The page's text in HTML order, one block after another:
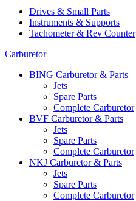
Drives & Small Parts
Instruments & Supports
Tachometer & Rev Counter
Carburetor
BING Carburetor & Parts
Jets
Spare Parts
Complete Carburetor
BVF Carburetor & Parts
Jets
Spare Parts
Complete Carburetor
NKJ Carburetor & Parts
Jets
Spare Parts
Complete Carburetor